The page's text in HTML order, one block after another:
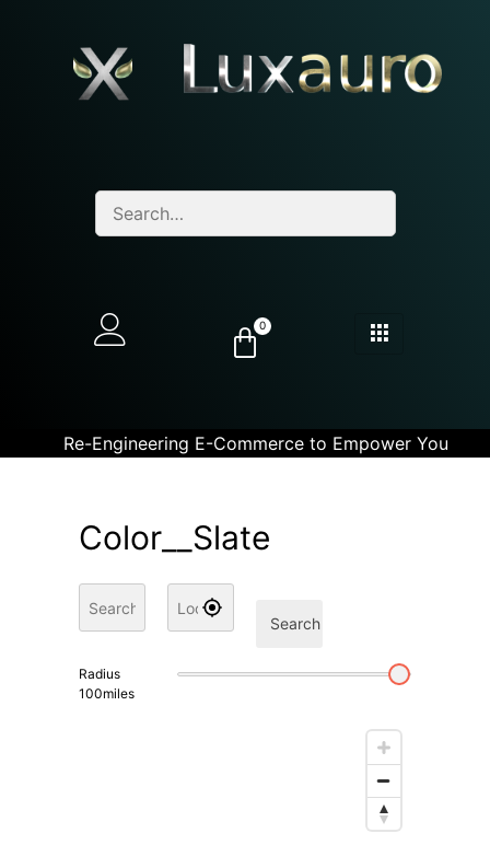
0
Re-Engineering E-Commerce to Empower You
Color__Slate
Search
Radius
100miles